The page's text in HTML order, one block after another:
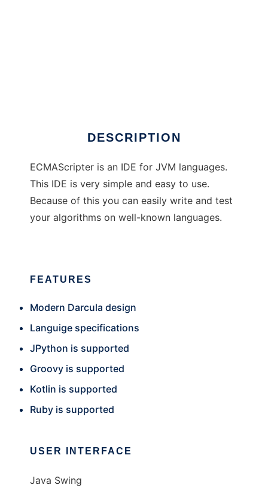
DESCRIPTION
ECMAScripter is an IDE for JVM languages.
This IDE is very simple and easy to use.
Because of this you can easily write and test
your algorithms on well-known languages.
FEATURES
Modern Darcula design
Languige specifications
JPython is supported
Groovy is supported
Kotlin is supported
Ruby is supported
USER INTERFACE
Java Swing